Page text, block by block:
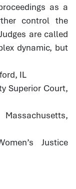
as a
control the
are called
dynamic, but
IL
Superior Court,
Justice